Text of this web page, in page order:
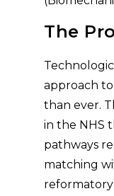
The
approach
than ever.
in the NHS
pathways
matching
reformatory